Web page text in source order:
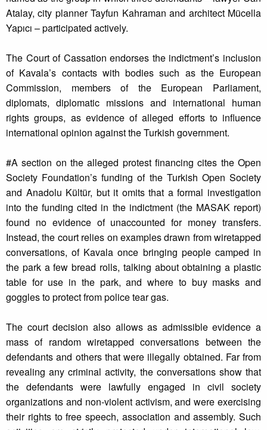
Atalay, city planner Tayfun Kahraman and architect Mücella
Yapıcı – participated actively.
The Court of Cassation endorses the indictment’s inclusion
of Kavala’s contacts with bodies such as the European
Commission, members of the European Parliament,
diplomats, diplomatic missions and international human
rights groups, as evidence of alleged efforts to influence
international opinion against the Turkish government.
#A section on the alleged protest financing cites the Open
Society Foundation’s funding of the Turkish Open Society
and Anadolu Kültür, but it omits that a formal investigation
into the funding cited in the indictment (the MASAK report)
found no evidence of unaccounted for money transfers.
Instead, the court relies on examples drawn from wiretapped
conversations, of Kavala once bringing people camped in
the park a few bread rolls, talking about obtaining a plastic
table for use in the park, and where to buy masks and
goggles to protect from police tear gas.
The court decision also allows as admissible evidence a
mass of random wiretapped conversations between the
defendants and others that were illegally obtained. Far from
revealing any criminal activity, the conversations show that
the defendants were lawfully engaged in civil society
organizations and non-violent activism, and were exercising
their rights to free speech, association and assembly. Such